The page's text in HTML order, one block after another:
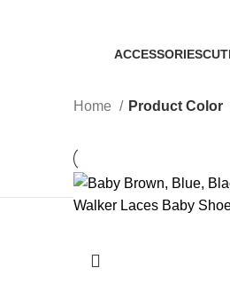
ACCESSORIES
Home Product Color